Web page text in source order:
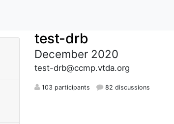
test-drb
December 2020
test-drb@ccmp.vtda.org
103 participants 82 discussions